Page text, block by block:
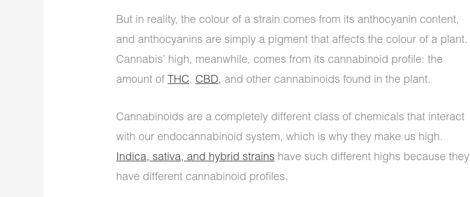
But in reality, the colour of a strain comes from its anthocyanin content,
and anthocyanins are simply a pigment that affects the colour of a plant.
Cannabis’ high, meanwhile, comes from its cannabinoid profile: the
amount of THC, CBD, and other cannabinoids found in the plant.
Cannabinoids are a completely different class of chemicals that interact
with our endocannabinoid system, which is why they make us high.
Indica, sativa, and hybrid strains have such different highs because they
have different cannabinoid profiles.